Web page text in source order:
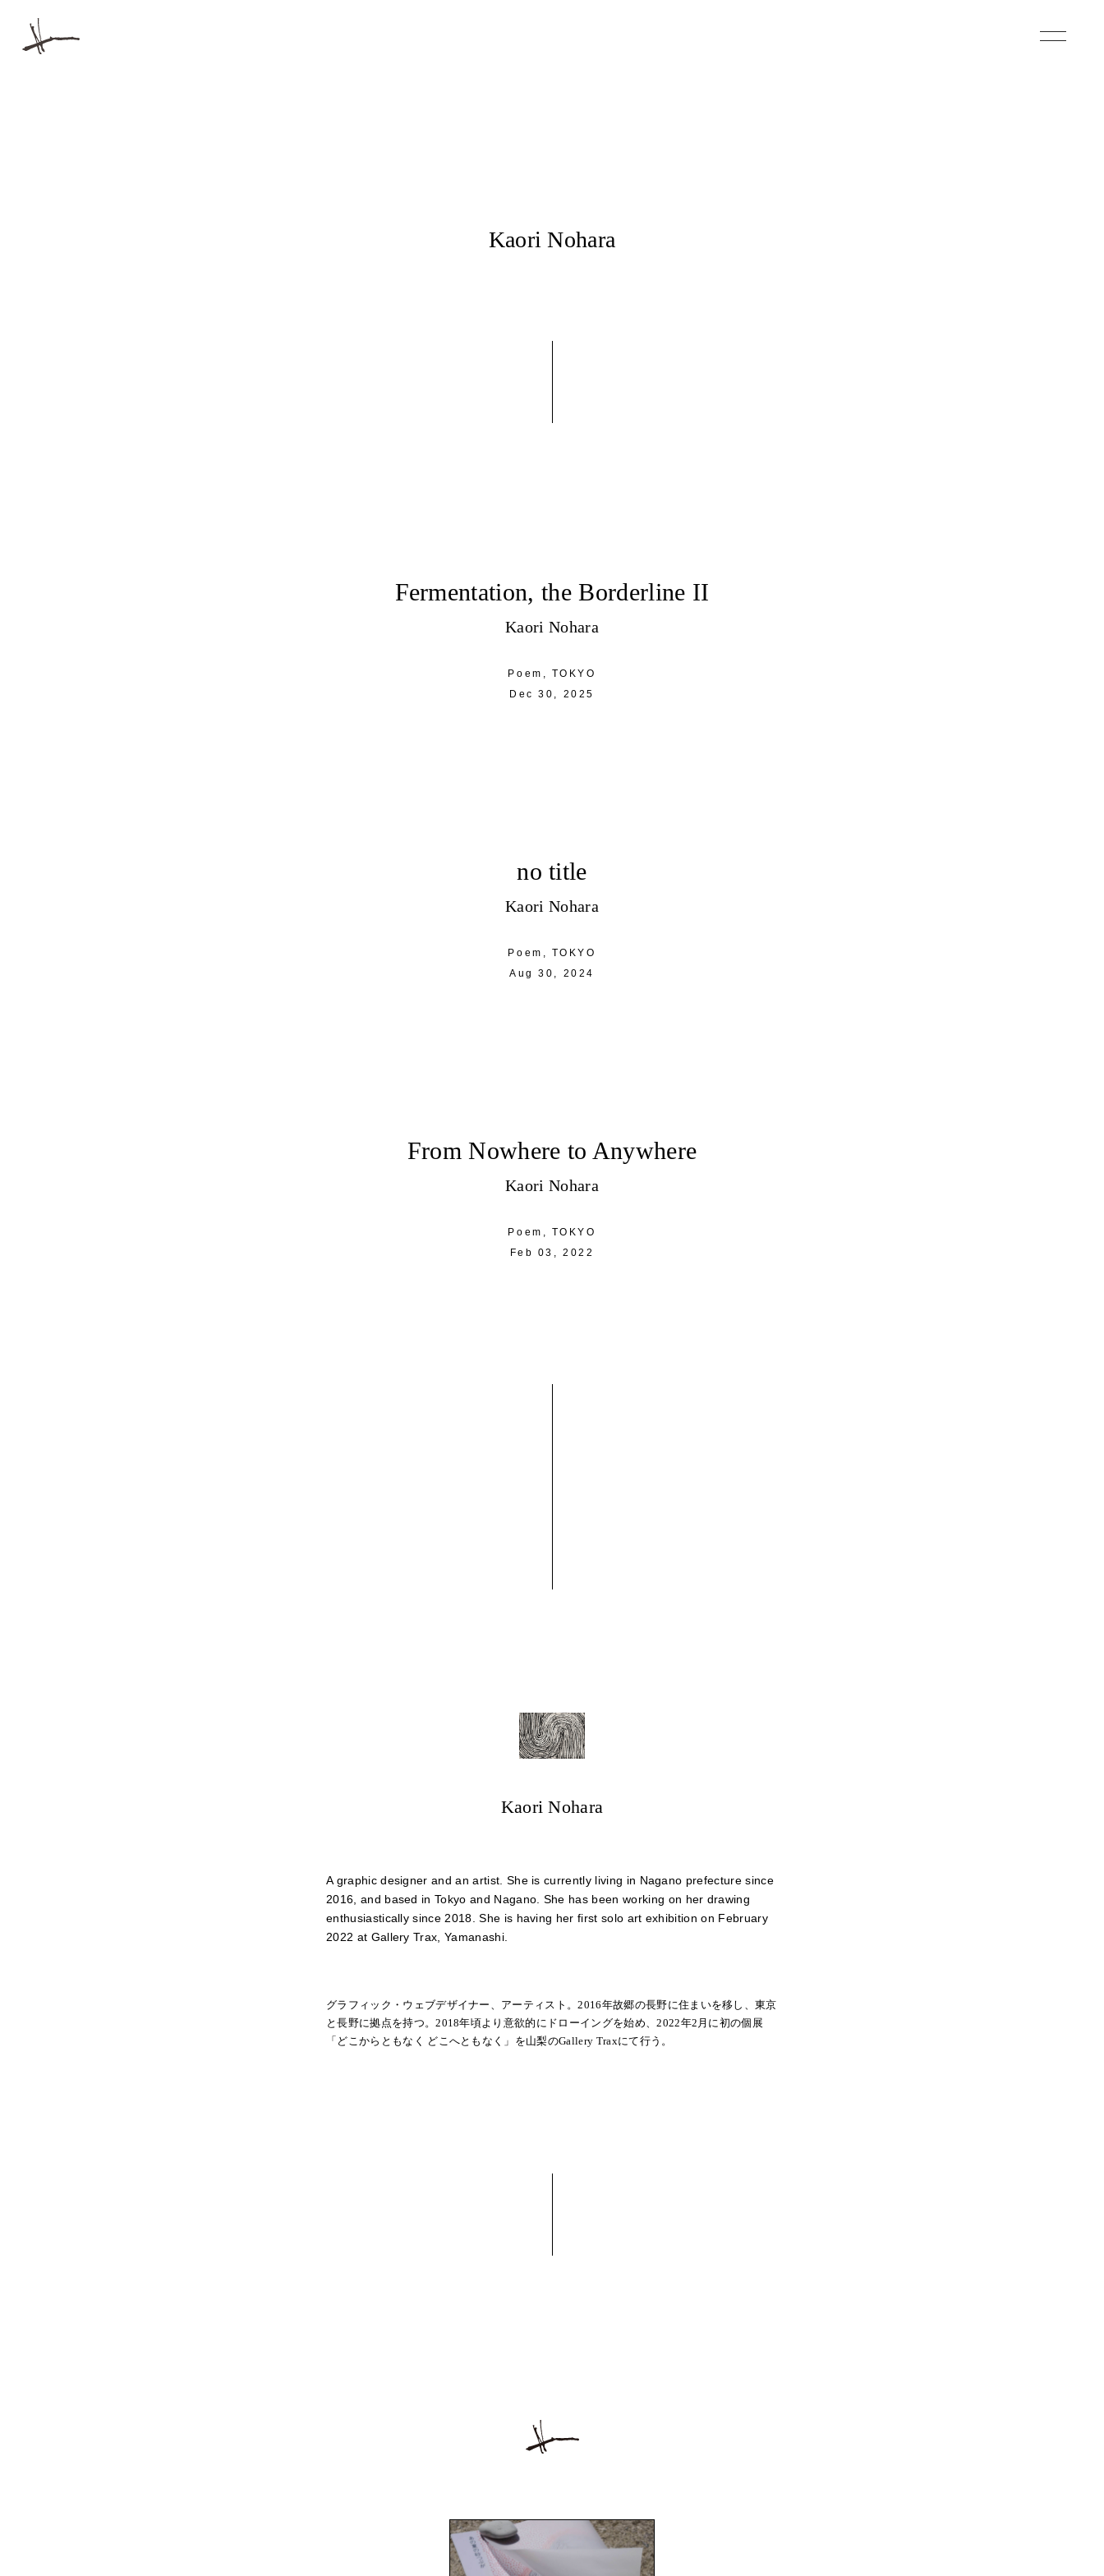
Kaori Nohara
Fermentation, the Borderline II
Kaori Nohara
Poem, TOKYO
Dec 30, 2025
no title
Kaori Nohara
Poem, TOKYO
Aug 30, 2024
From Nowhere to Anywhere
Kaori Nohara
Poem, TOKYO
Feb 03, 2022
Kaori Nohara
A graphic designer and an artist. She is currently living in Nagano prefecture since
2016, and based in Tokyo and Nagano. She has been working on her drawing
enthusiastically since 2018. She is having her first solo art exhibition on February
2022 at Gallery Trax, Yamanashi.
グラフィック・ウェブデザイナー、アーティスト。2016年故郷の長野に住まいを移し、東京
と長野に拠点を持つ。2018年頃より意欲的にドローイングを始め、2022年2月に初の個展
「どこからともなく どこへともなく」を山梨のGallery Traxにて行う。